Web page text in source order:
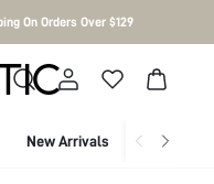
On Orders Over $129
New Arrivals Shop